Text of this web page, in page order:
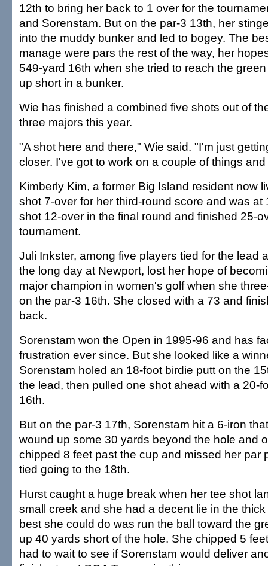
12th to bring her back to 1 over for the
and Sorenstam. But on the par-3 13th, her
into the muddy bunker and led to bogey. The
manage were pars the rest of the way, her
549-yard 16th when she tried to reach the
up short in a bunker.
Wie has finished a combined five shots out of
three majors this year.
"A shot here and there," Wie said. "I'm just
closer. I've got to work on a couple of things
Kimberly Kim, a former Big Island resident now
shot 7-over for her third-round score and was at
shot 12-over in the final round and finished 25-
tournament.
Juli Inkster, among five players tied for the lead
the long day at Newport, lost her hope of
major champion in women's golf when she
on the par-3 16th. She closed with a 73 and
back.
Sorenstam won the Open in 1995-96 and has
frustration ever since. But she looked like a
Sorenstam holed an 18-foot birdie putt on the
the lead, then pulled one shot ahead with a 20-
16th.
But on the par-3 17th, Sorenstam hit a 6-iron
wound up some 30 yards beyond the hole and
chipped 8 feet past the cup and missed her par
tied going to the 18th.
Hurst caught a huge break when her tee shot
small creek and she had a decent lie in the
best she could do was run the ball toward the
up 40 yards short of the hole. She chipped 5
had to wait to see if Sorenstam would deliver